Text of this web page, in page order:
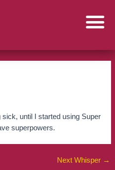
until I started using Super
superpowers.
Next Whisper →